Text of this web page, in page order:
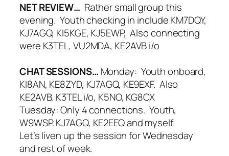
NET REVIEW… Rather small group this
evening. Youth checking in include KM7DQY,
KJ7AGQ, KI5KGE, KJ5EWP, Also connecting
were K3TEL, VU2MDA, KE2AVB i/o
CHAT SESSIONS… Monday: Youth onboard,
KI8AN, KE8ZYD, KJ7AGQ, KE9EXF. Also
KE2AVB, K3TEL i/o, K5NO, KG8CX
Tuesday: Only 4 connections. Youth,
W9WSP. KJ7AGQ, KE2EEQ and myself.
Let’s liven up the session for Wednesday
and rest of week.